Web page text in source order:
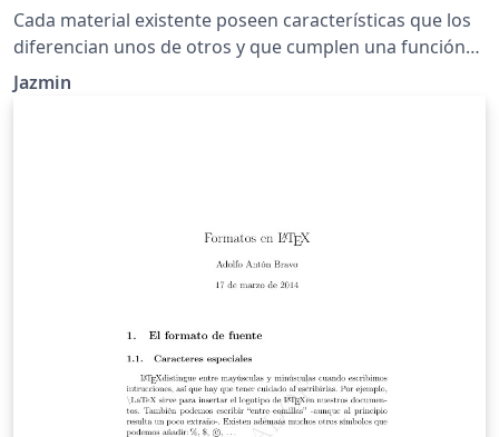
Cada material existente poseen características que los
diferencian unos de otros y que cumplen una función
especifica en la naturaleza. A dichas características
también se les pueden llamar propiedades. Hay
determinará el material del alambre. Se realiza esto
utilizando la ley de ohm mediante la medicion de el
voltaje y corriente en diferentes distancias en un
resistencia y por lo tanto su resistividad.
Jazmin